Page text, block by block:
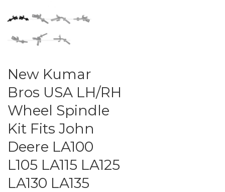
New Kumar
Bros USA LH/RH
Wheel Spindle
Kit Fits John
Deere LA100
L105 LA115 LA125
LA130 LA135